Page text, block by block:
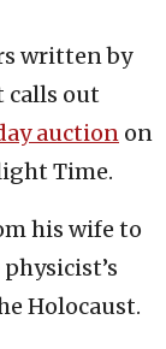
written by
calls out
auction on
Time.
his wife to
Holocaust.